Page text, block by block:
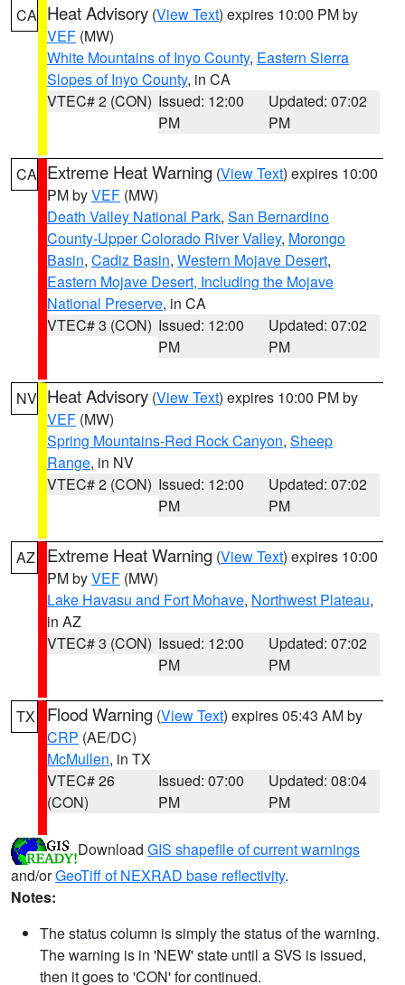
CA Heat Advisory (View Text) expires 10:00 PM by
VEF (MW)
White Mountains of Inyo County, Eastern Sierra
Slopes of Inyo County, in CA
VTEC# 2 (CON) Issued: 12:00
PM
Updated: 07:02
PM
CA Extreme Heat Warning (View Text) expires 10:00
PM byVEF (MW)
Death Valley National Park, San Bernardino
County-Upper Colorado River Valley, Morongo
Basin, Cadiz Basin, Western Mojave Desert,
Eastern Mojave Desert, Including the Mojave
National Preserve, in CA
VTEC# 3 (CON) Issued: 12:00
PM
Updated: 07:02
PM
NV Heat Advisory (View Text) expires 10:00 PM by
VEF (MW)
Spring Mountains-Red Rock Canyon, Sheep
Range, in NV
VTEC# 2 (CON) Issued: 12:00
PM
Updated: 07:02
PM
AZ Extreme Heat Warning (View Text) expires 10:00
PM byVEF (MW)
Lake Havasu and Fort Mohave, Northwest Plateau,
in AZ
VTEC# 3 (CON) Issued: 12:00
PM
Updated: 07:02
PM
TX Flood Warning (View Text) expires 05:43 AM by
CRP (AE/DC)
McMullen, in TX
VTEC# 26
(CON)
Issued: 07:00
PM
Updated: 08:04
PM
Download GIS shapefile of current warnings
and/orGeoTiff of NEXRAD base reflectivity.
Notes:
The status column is simply the status of the warning.
The warning is in 'NEW' state until a SVS is issued,
then it goes to 'CON' for continued.